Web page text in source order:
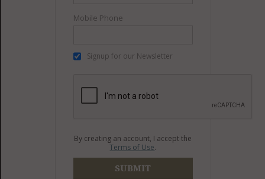
Mobile Phone
Signup for our Newsletter
By creating an account, I accept the
Terms of Use.
SUBMIT